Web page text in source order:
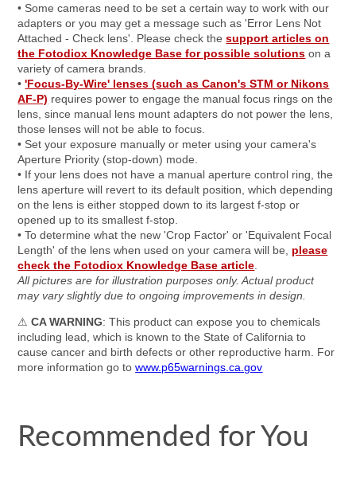
• Some cameras need to be set a certain way to work with our
adapters or you may get a message such as 'Error Lens Not
Attached - Check lens'. Please check thesupport articles on
the Fotodiox Knowledge Base for possible solutions on a
variety of camera brands.
•'Focus-By-Wire' lenses (such as Canon's STM or Nikons
AF-P) requires power to engage the manual focus rings on the
lens, since manual lens mount adapters do not power the lens,
those lenses will not be able to focus.
• Set your exposure manually or meter using your camera's
Aperture Priority (stop-down) mode.
• If your lens does not have a manual aperture control ring, the
lens aperture will revert to its default position, which depending
on the lens is either stopped down to its largest f-stop or
opened up to its smallest f-stop.
• To determine what the new 'Crop Factor' or 'Equivalent Focal
Length' of the lens when used on your camera will be, please
check the Fotodiox Knowledge Base article
All pictures are for illustration purposes only. Actual product
may vary slightly due to ongoing improvements in design.
⚠CA WARNING: This product can expose you to chemicals
including lead, which is known to the State of California to
cause cancer and birth defects or other reproductive harm. For
more information go towww.p65warnings.ca.gov
Recommended for You